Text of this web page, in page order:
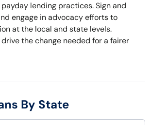
lending practices. Sign and
engage in advocacy efforts to
at the local and state levels.
the change needed for a fairer
By State